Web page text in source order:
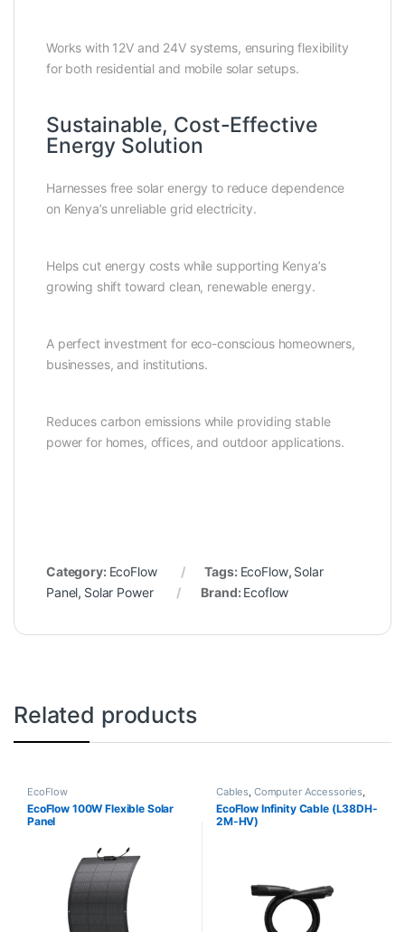
Works with 12V and 24V systems, ensuring flexibility
for both residential and mobile solar setups.
Sustainable, Cost-Effective
Energy Solution
Harnesses free solar energy to reduce dependence
on Kenya’s unreliable grid electricity.
Helps cut energy costs while supporting Kenya’s
growing shift toward clean, renewable energy.
A perfect investment for eco-conscious homeowners,
businesses, and institutions.
Reduces carbon emissions while providing stable
power for homes, offices, and outdoor applications.
Category: EcoFlow Tags: EcoFlow, Solar
Panel, Solar Power Brand: Ecoflow
Related products
EcoFlow
EcoFlow 100W Flexible Solar
Panel
Cables, Computer Accessories,
EcoFlow
EcoFlow Infinity Cable (L38DH-
2M-HV)